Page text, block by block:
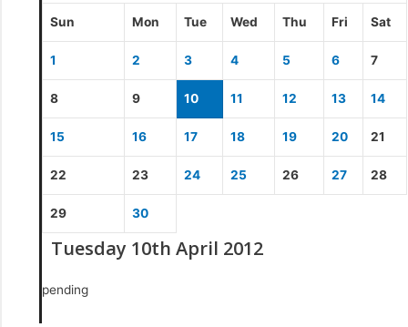
Sun Mon Tue Wed Thu Fri Sat
1 2 3 4 5 6 7
8 9 10 11 12 13 14
15 16 17 18 19 20 21
22 23 24 25 26 27 28
29 30
Tuesday 10th April 2012
pending